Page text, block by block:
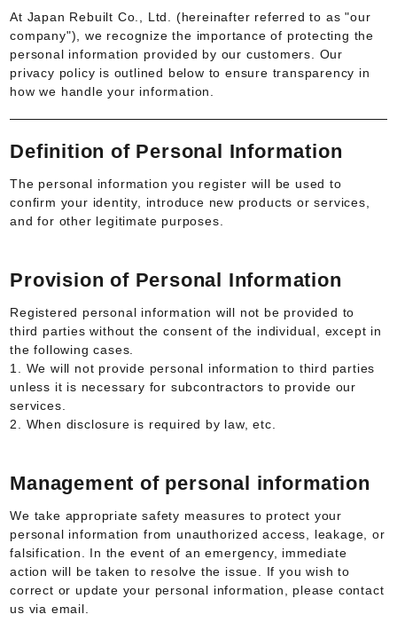
At Japan Rebuilt Co., Ltd. (hereinafter referred to as "our
company"), we recognize the importance of protecting the
personal information provided by our customers. Our
privacy policy is outlined below to ensure transparency in
how we handle your information.
Definition of Personal Information
The personal information you register will be used to
confirm your identity, introduce new products or services,
and for other legitimate purposes.
Provision of Personal Information
Registered personal information will not be provided to
third parties without the consent of the individual, except in
the following cases.
1. We will not provide personal information to third parties
unless it is necessary for subcontractors to provide our
services.
2. When disclosure is required by law, etc.
Management of personal information
We take appropriate safety measures to protect your
personal information from unauthorized access, leakage, or
falsification. In the event of an emergency, immediate
action will be taken to resolve the issue. If you wish to
correct or update your personal information, please contact
us via email.